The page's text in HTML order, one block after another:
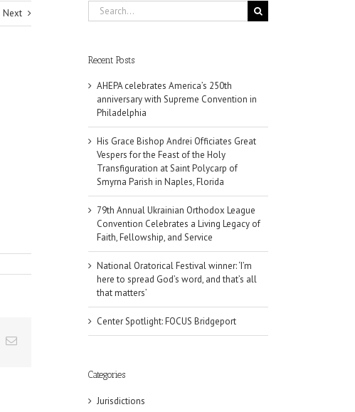
Next
Email
Search
for:
Recent Posts
AHEPA celebrates America’s 250th
anniversary with Supreme Convention in
Philadelphia
His Grace Bishop Andrei Officiates Great
Vespers for the Feast of the Holy
Transfiguration at Saint Polycarp of
Smyrna Parish in Naples, Florida
79th Annual Ukrainian Orthodox League
Convention Celebrates a Living Legacy of
Faith, Fellowship, and Service
National Oratorical Festival winner: ‘I’m
here to spread God’s word, and that’s all
that matters’
Center Spotlight: FOCUS Bridgeport
Categories
Jurisdictions